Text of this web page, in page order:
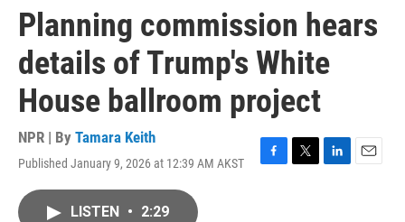
Planning commission hears
details of Trump's White
House ballroom project
NPR | By Tamara Keith
Published January 9, 2026 at 12:39 AM AKST
F
T
L
E
LISTEN • 2:29